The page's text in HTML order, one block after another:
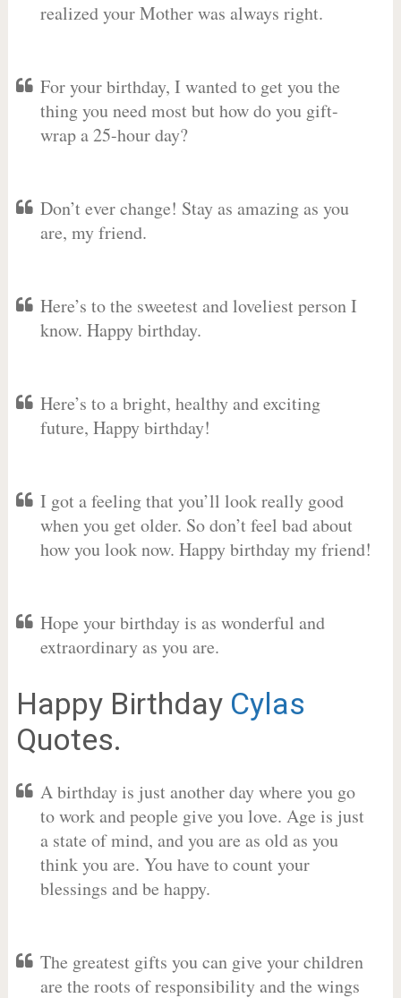
realized your Mother was always right.
For your birthday, I wanted to get you the
thing you need most but how do you gift-
wrap a 25-hour day?
Don’t ever change! Stay as amazing as you
are, my friend.
Here’s to the sweetest and loveliest person I
know. Happy birthday.
Here’s to a bright, healthy and exciting
future, Happy birthday!
I got a feeling that you’ll look really good
when you get older. So don’t feel bad about
how you look now. Happy birthday my friend!
Hope your birthday is as wonderful and
extraordinary as you are.
Happy Birthday Cylas
Quotes.
A birthday is just another day where you go
to work and people give you love. Age is just
a state of mind, and you are as old as you
think you are. You have to count your
blessings and be happy.
The greatest gifts you can give your children
are the roots of responsibility and the wings